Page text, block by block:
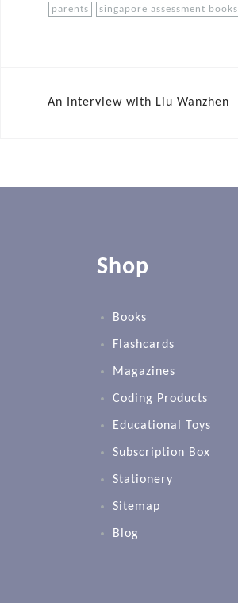
parents
singapore assessment books
An Interview with Liu Wanzhen
Shop
Books
Flashcards
Magazines
Coding Products
Educational Toys
Subscription Box
Stationery
Sitemap
Blog